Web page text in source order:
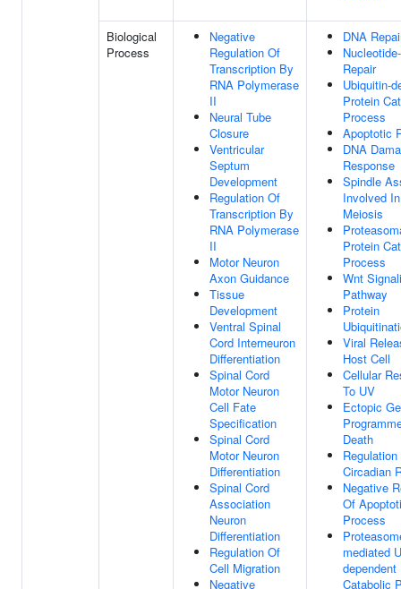
Biological
Process
Negative
Regulation Of
Transcription By
RNA Polymerase
II
Neural Tube
Closure
Ventricular
Septum
Development
Regulation Of
Transcription By
RNA Polymerase
II
Motor Neuron
Axon Guidance
Tissue
Development
Ventral Spinal
Cord Interneuron
Differentiation
Spinal Cord
Motor Neuron
Cell Fate
Specification
Spinal Cord
Motor Neuron
Differentiation
Spinal Cord
Association
Neuron
Differentiation
Regulation Of
Cell Migration
Negative
DNA
Repair
Ubiquitin-
Protein
Process
Apoptotic
DNA
Response
Spindle
Involved
Meiosis
Protein
Process
Wnt
Pathway
Protein
Viral
Host Cell
Cellular
To UV
Ectopic
Death
Circadian
Negative
Of
Process
mediated
dependent
Catabolic